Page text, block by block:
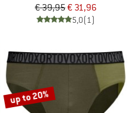
€ 39,95€ 31,96
5,0(1)
up to 20%